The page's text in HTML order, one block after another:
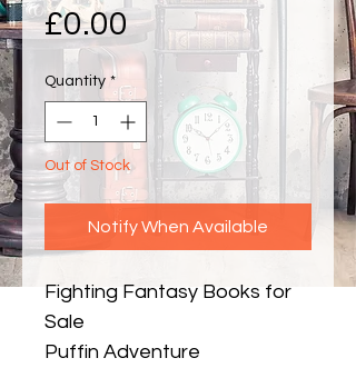
£0.00 Price
Quantity *
Out of Stock
Notify When Available
Fighting Fantasy Books for
Sale
Puffin Adventure